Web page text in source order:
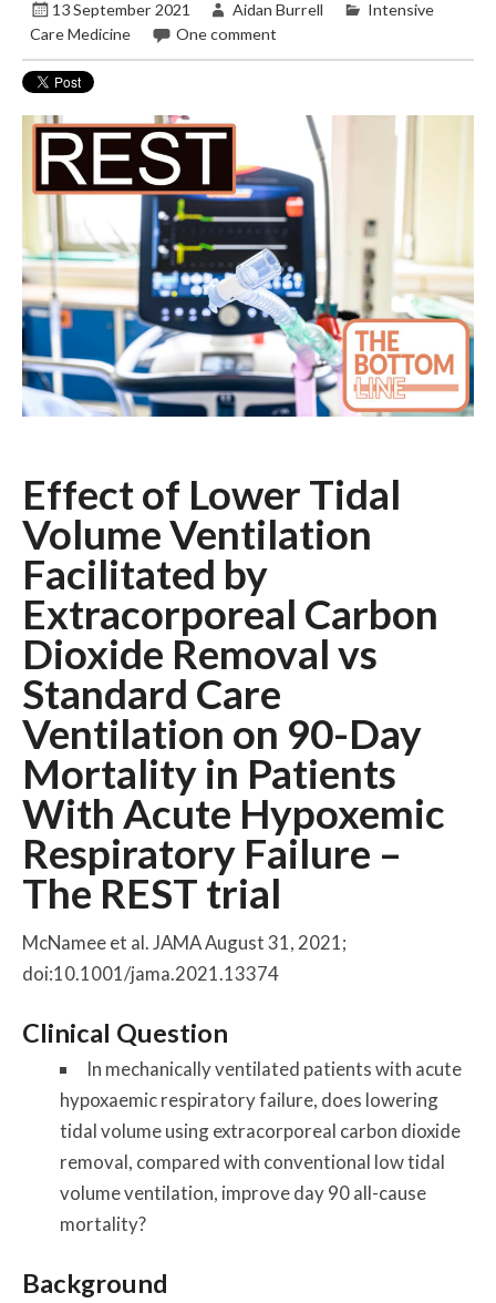
13 September 2021 Aidan Burrell
Intensive
Care Medicine
One comment
Effect of Lower Tidal
Volume Ventilation
Facilitated by
Extracorporeal Carbon
Dioxide Removal vs
Standard Care
Ventilation on 90-Day
Mortality in Patients
With Acute Hypoxemic
Respiratory Failure –
The REST trial
McNamee et al. JAMA August 31, 2021;
doi:10.1001/jama.2021.13374
Clinical Question
In mechanically ventilated patients with acute
hypoxaemic respiratory failure, does lowering
tidal volume using extracorporeal carbon dioxide
removal, compared with conventional low tidal
volume ventilation, improve day 90 all-cause
mortality?
Background